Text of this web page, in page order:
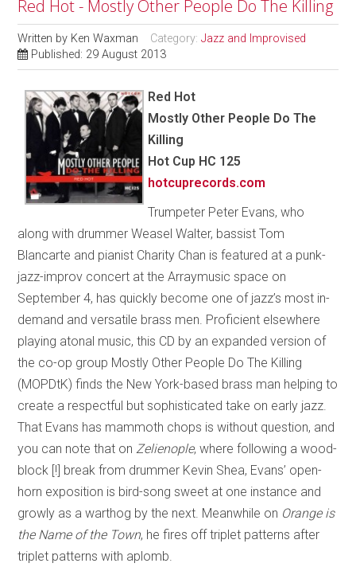
Red Hot - Mostly Other People Do The Killing
Written by Ken Waxman Category:Jazz and Improvised
Published: 29 August 2013
Red Hot
Mostly Other People Do The
Killing
Hot Cup HC 125
hotcuprecords.com
Trumpeter Peter Evans, who
along with drummer Weasel Walter, bassist Tom
Blancarte and pianist Charity Chan is featured at a punk-
jazz-improv concert at the Arraymusic space on
September 4, has quickly become one of jazz’s most in-
demand and versatile brass men. Proficient elsewhere
playing atonal music, this CD by an expanded version of
the co-op group Mostly Other People Do The Killing
(MOPDtK) finds the New York-based brass man helping to
create a respectful but sophisticated take on early jazz.
That Evans has mammoth chops is without question, and
you can note that on Zelienople, where following a wood-
block [!] break from drummer Kevin Shea, Evans’ open-
horn exposition is bird-song sweet at one instance and
growly as a warthog by the next. Meanwhile on Orange is
the Name of the Town, he fires off triplet patterns after
triplet patterns with aplomb.